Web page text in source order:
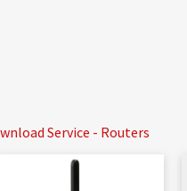
Service - Routers